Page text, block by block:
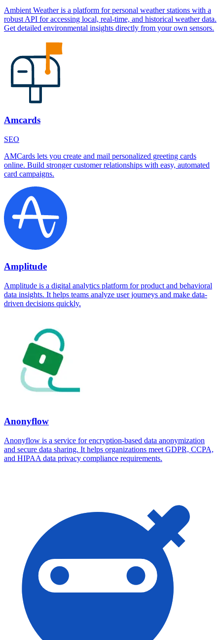
Ambient Weather is a platform for personal weather stations with a
robust API for accessing local, real-time, and historical weather data.
Get detailed environmental insights directly from your own sensors.
Amcards
SEO
AMCards lets you create and mail personalized greeting cards
online. Build stronger customer relationships with easy, automated
card campaigns.
Amplitude
Amplitude is a digital analytics platform for product and behavioral
data insights. It helps teams analyze user journeys and make data-
driven decisions quickly.
Anonyflow
Anonyflow is a service for encryption-based data anonymization
and secure data sharing. It helps organizations meet GDPR, CCPA,
and HIPAA data privacy compliance requirements.